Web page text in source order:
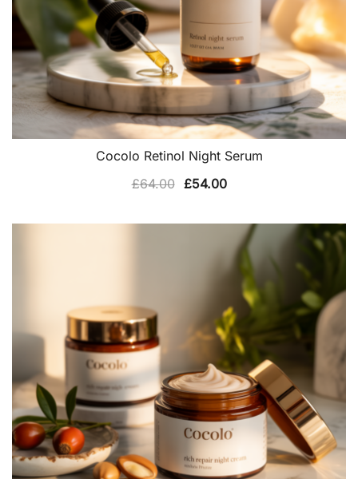
Cocolo Retinol Night Serum
£64.00 Original
was:
£54.00Current
is:
£54.00.